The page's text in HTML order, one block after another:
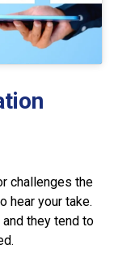
challenges the
hear your take.
they tend to